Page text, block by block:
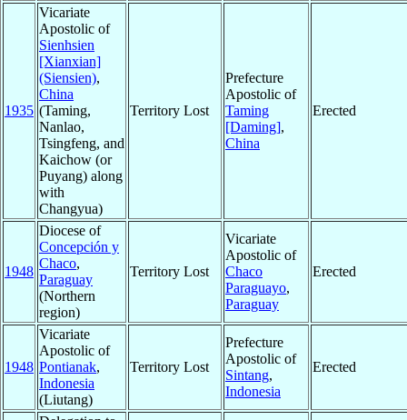
1935
Vicariate
Apostolic of
Sienhsien
[Xianxian]
(Siensien),
China
(Taming,
Nanlao,
Tsingfeng, and
Kaichow (or
Puyang) along
with
Changyua)
Territory Lost
Prefecture
Apostolic of
Taming
[Daming],
China
Erected
1948
Diocese of
Concepción y
Chaco,
Paraguay
(Northern
region)
Territory Lost
Vicariate
Apostolic of
Chaco
Paraguayo,
Paraguay
Erected
1948
Vicariate
Apostolic of
Pontianak,
Indonesia
(Liutang)
Territory Lost
Prefecture
Apostolic of
Sintang,
Indonesia
Erected